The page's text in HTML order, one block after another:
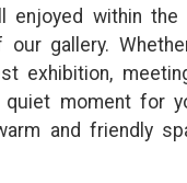
enjoyed within the
gallery.
exhibition,
quiet moment for
and friendly